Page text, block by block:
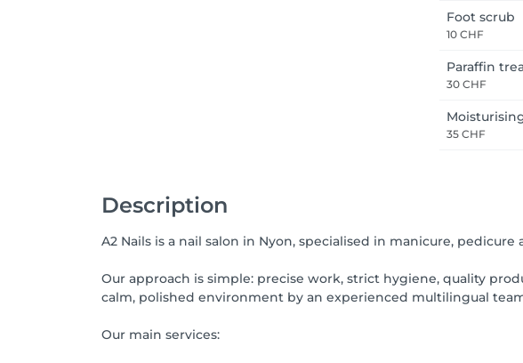
Foot scrub
10 CHF
Paraffin
30 CHF
35 CHF
Description
A2 Nails is a nail salon in Nyon, specialised in manicure, pedicure
Our approach is simple: precise work, strict hygiene, quality
calm, polished environment by an experienced multilingual
Our main services: